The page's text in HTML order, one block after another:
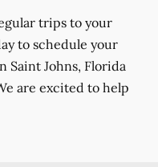
trips to your
to schedule your
Saint Johns, Florida
are excited to help